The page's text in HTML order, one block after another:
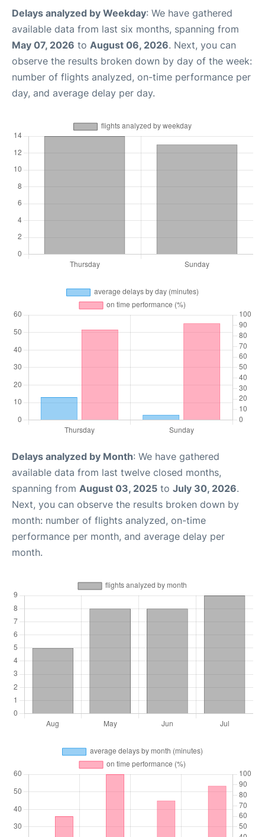
Delays analyzed by Weekday: We have gathered
available data from last six months, spanning from
May 07, 2026 to August 06, 2026. Next, you can
observe the results broken down by day of the week:
number of flights analyzed, on-time performance per
day, and average delay per day.
Delays analyzed by Month: We have gathered
available data from last twelve closed months,
spanning from August 03, 2025 to July 30, 2026.
Next, you can observe the results broken down by
month: number of flights analyzed, on-time
performance per month, and average delay per
month.